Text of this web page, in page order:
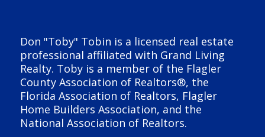
Don "Toby" Tobin is a licensed real estate
professional affiliated with Grand Living
Realty. Toby is a member of the Flagler
County Association of Realtors®, the
Florida Association of Realtors, Flagler
Home Builders Association, and the
National Association of Realtors.